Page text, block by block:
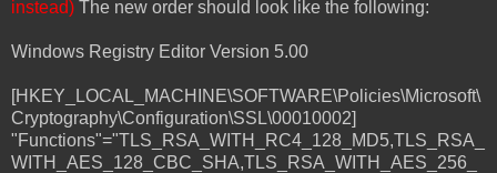
instead) The new order should look like the following:
Windows Registry Editor Version 5.00
[HKEY_LOCAL_MACHINE\SOFTWARE\Policies\Microsoft\
Cryptography\Configuration\SSL\00010002]
"Functions"="TLS_RSA_WITH_RC4_128_MD5,TLS_RSA_
WITH_AES_128_CBC_SHA,TLS_RSA_WITH_AES_256_